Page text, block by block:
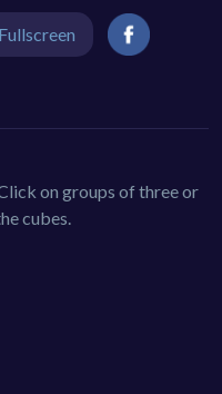
Fullscreen
on groups of three or
cubes.